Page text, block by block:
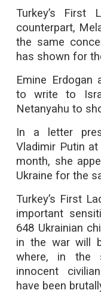
Turkey’s
counterpart,
the same
has shown for
Emine Erdogan
to write to
Netanyahu to
In a letter
Vladimir Putin
month, she
Ukraine for the
Turkey’s First
important
648 Ukrainian
in the war will
where, in the
innocent
have been